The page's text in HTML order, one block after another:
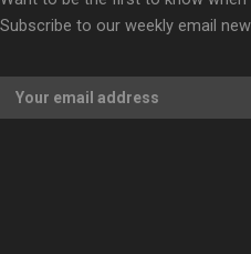
Subscribe to our weekly email